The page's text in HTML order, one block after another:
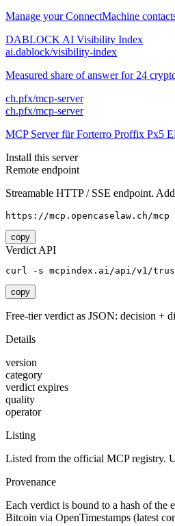
Manage your ConnectMachine
DABLOCK AI Visibility Index
ai.dablock/visibility-index
Measured share of answer for 24
ch.pfx/mcp-server
ch.pfx/mcp-server
MCP Server für Forterro Proffix Px5
Install this server
Remote endpoint
Streamable HTTP / SSE endpoint.
https://mcp.opencaselaw.ch/mcp
copy
Verdict API
curl -s mcpindex.ai/api/v1/
copy
Free-tier verdict as JSON: decision +
Details
version
category
verdict expires
quality
operator
Listing
Listed from the official MCP registry.
Provenance
Each verdict is bound to a hash of the
Bitcoin via OpenTimestamps (latest